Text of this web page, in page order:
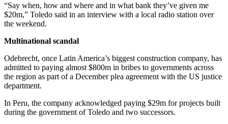
“Say when, how and where and in what bank they’ve given me
$20m,” Toledo said in an interview with a local radio station over
the weekend.
Multinational scandal
Odebrecht, once Latin America’s biggest construction company, has
admitted to paying almost $800m in bribes to governments across
the region as part of a December plea agreement with the US justice
department.
In Peru, the company acknowledged paying $29m for projects built
during the government of Toledo and two successors.